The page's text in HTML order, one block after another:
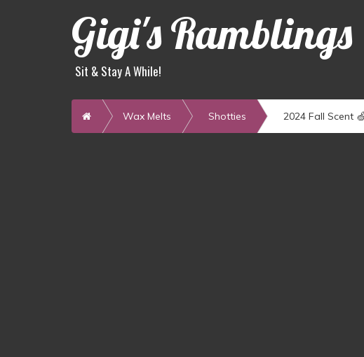
Gigi's Ramblings
Sit & Stay A While!
Home Wax Melts Shotties 2024 Fall Scent